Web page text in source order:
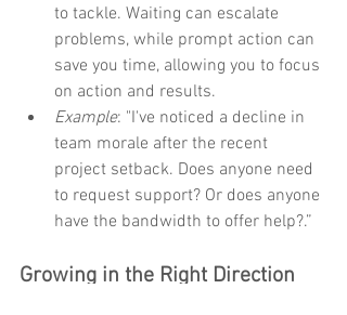
to tackle. Waiting can escalate
problems, while prompt action can
save you time, allowing you to focus
on action and results.
Example: "I've noticed a decline in
team morale after the recent
project setback. Does anyone need
to request support? Or does anyone
have the bandwidth to offer help?.”
Growing in the Right Direction